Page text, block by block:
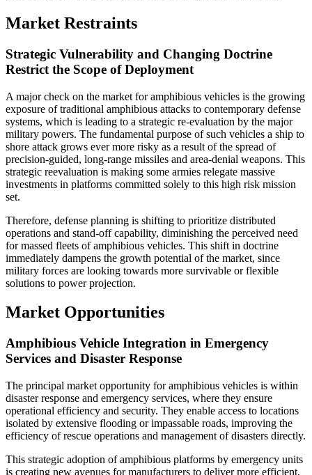
Market Restraints
Strategic Vulnerability and Changing Doctrine
Restrict the Scope of Deployment
A major check on the market for amphibious vehicles is the growing
exposure of traditional amphibious attacks to contemporary defense
systems, which is leading to a strategic re-evaluation by the major
military powers. The fundamental purpose of such vehicles a ship to
shore attack grows ever more risky as a result of the spread of
precision-guided, long-range missiles and area-denial weapons. This
strategic reevaluation is making some armies relegate massive
investments in platforms committed solely to this high risk mission
set.
Therefore, defense planning is shifting to prioritize distributed
operations and stand-off capability, diminishing the perceived need
for massed fleets of amphibious vehicles. This shift in doctrine
immediately dampens the growth potential of the market, since
military forces are looking towards more survivable or flexible
solutions to power projection.
Market Opportunities
Amphibious Vehicle Integration in Emergency
Services and Disaster Response
The principal market opportunity for amphibious vehicles is within
disaster response and emergency services, where they ensure
operational efficiency and security. They enable access to locations
isolated by extensive flooding or impassable roads, improving the
efficiency of rescue operations and management of disasters directly.
This strategic adoption of amphibious platforms by emergency units
is creating new avenues for manufacturers to deliver more efficient,